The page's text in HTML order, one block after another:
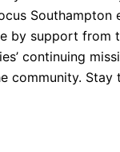
Southampton
by support from
continuing
community. Stay